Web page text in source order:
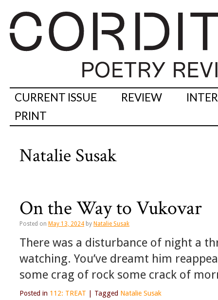
CURRENT ISSUE REVIEW
PRINT
Natalie Susak
On the Way to Vukovar
Posted on May 13, 2024 by Natalie Susak
There was a disturbance of night a
watching. You’ve dreamt him
some crag of rock some crack of
Posted in 112: TREAT Tagged Natalie Susak